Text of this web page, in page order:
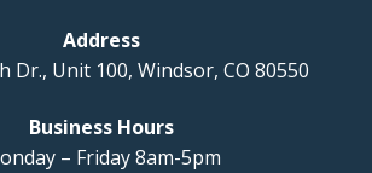
Address
Dr., Unit 100, Windsor, CO 80550
Business Hours
– Friday 8am-5pm